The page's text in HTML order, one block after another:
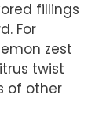
fillings
For
zest
twist
of other